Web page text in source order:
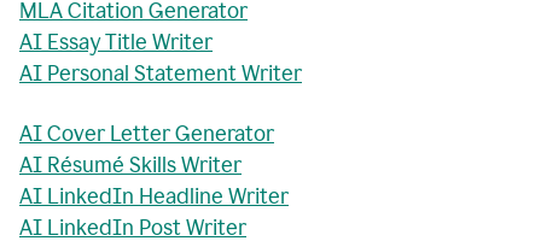
MLA Citation Generator
AI Essay Title Writer
AI Personal Statement Writer
AI Cover Letter Generator
AI Résumé Skills Writer
AI LinkedIn Headline Writer
AI LinkedIn Post Writer